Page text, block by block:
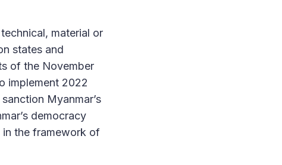
material or
states and
of the November
implement 2022
Myanmar’s
democracy
in the framework of